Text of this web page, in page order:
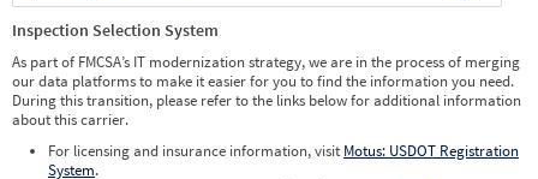
Inspection Selection System
As part of FMCSA’s IT modernization strategy, we are in the process of merging
our data platforms to make it easier for you to find the information you need.
During this transition, please refer to the links below for additional information
about this carrier.
For licensing and insurance information, visit Motus: USDOT Registration
System.